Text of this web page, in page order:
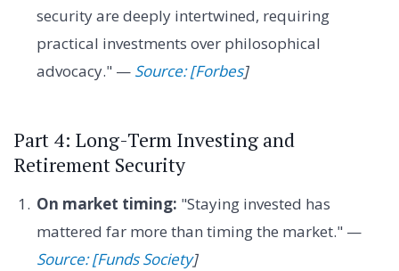
security are deeply intertwined, requiring
practical investments over philosophical
advocacy." — Source: [Forbes]
Part 4: Long-Term Investing and
Retirement Security
On market timing: "Staying invested has
mattered far more than timing the market." —
Source: [Funds Society]